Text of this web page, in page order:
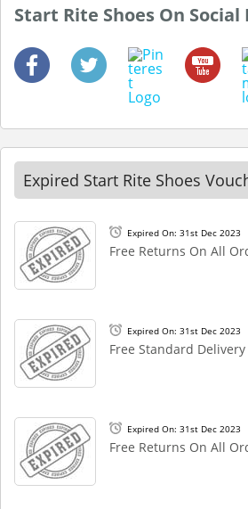
Start Rite Shoes On Social
Expired Start Rite Shoes
Expired On: 31st Dec 2023
Free Returns On All
Expired On: 31st Dec 2023
Free Standard Delivery
Expired On: 31st Dec 2023
Free Returns On All